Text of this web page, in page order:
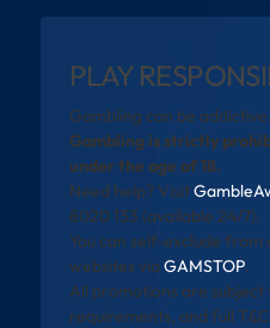
PLAY
Gambling can be
Gambling is strictly
under the age of 18.
Need help? Visit
8020 133 (available 24/7).
You can self-exclude from
websites via GAMSTOP.
All promotions are
requirements, and full